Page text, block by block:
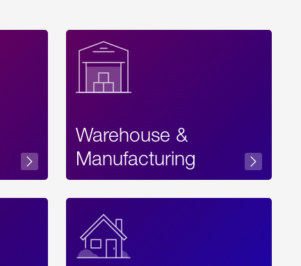
Warehouse &
Manufacturing